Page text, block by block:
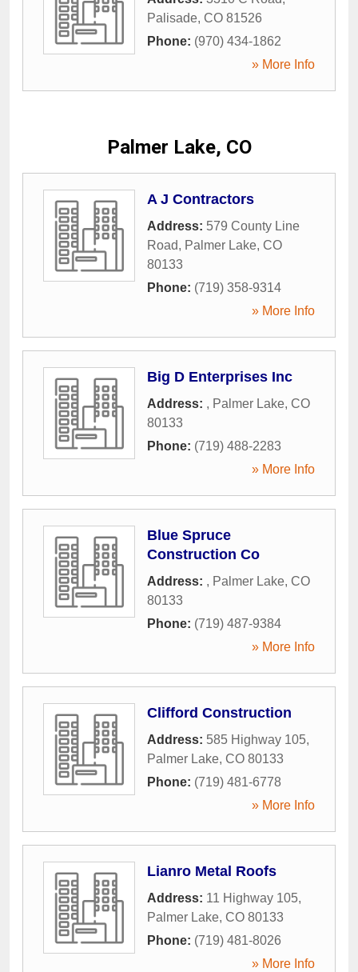
Palisade, CO 81526
Phone: (970) 434-1862
» More Info
Palmer Lake, CO
A J Contractors
Address: 579 County Line
Road, Palmer Lake, CO
80133
Phone: (719) 358-9314
» More Info
Big D Enterprises Inc
Address: , Palmer Lake, CO
80133
Phone: (719) 488-2283
» More Info
Blue Spruce
Construction Co
Address: , Palmer Lake, CO
80133
Phone: (719) 487-9384
» More Info
Clifford Construction
Address: 585 Highway 105,
Palmer Lake, CO 80133
Phone: (719) 481-6778
» More Info
Lianro Metal Roofs
Address: 11 Highway 105,
Palmer Lake, CO 80133
Phone: (719) 481-8026
» More Info